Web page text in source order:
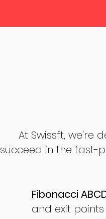
At Swissft, we're
succeed in the fast-
Fibonacci
and exit